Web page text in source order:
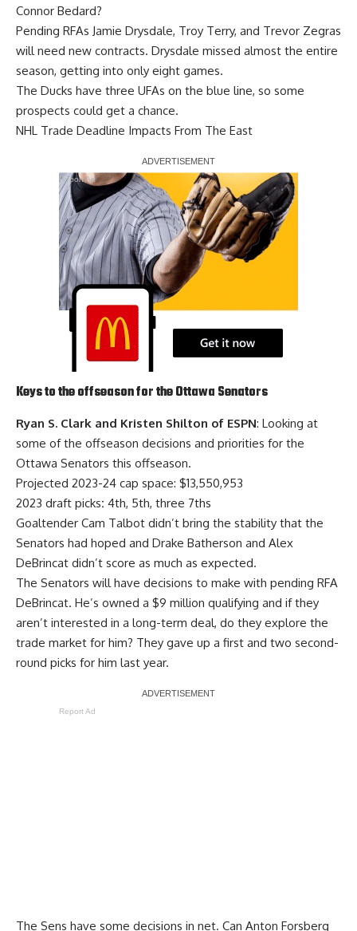
Connor Bedard?
Pending RFAs Jamie Drysdale, Troy Terry, and Trevor Zegras
will need new contracts. Drysdale missed almost the entire
season, getting into only eight games.
The Ducks have three UFAs on the blue line, so some
prospects could get a chance.
NHL Trade Deadline Impacts From The East
Report Ad
Keys to the offseason for the Ottawa Senators
Ryan S. Clark and Kristen Shilton of ESPN: Looking at
some of the offseason decisions and priorities for the
Ottawa Senators this offseason.
Projected 2023-24 cap space: $13,550,953
2023 draft picks: 4th, 5th, three 7ths
Goaltender Cam Talbot didn’t bring the stability that the
Senators had hoped and Drake Batherson and Alex
DeBrincat didn’t score as much as expected.
The Senators will have decisions to make with pending RFA
DeBrincat. He’s owned a $9 million qualifying and if they
aren’t interested in a long-term deal, do they explore the
trade market for him? They gave up a first and two second-
round picks for him last year.
Report Ad
The Sens have some decisions in net. Can Anton Forsberg